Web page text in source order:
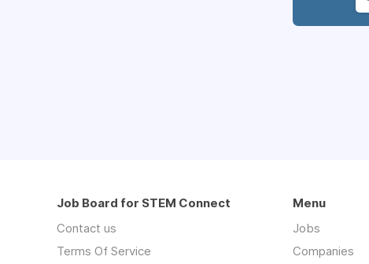
Job Board for STEM Connect
Contact us
Terms Of Service
Menu
Jobs
Companies